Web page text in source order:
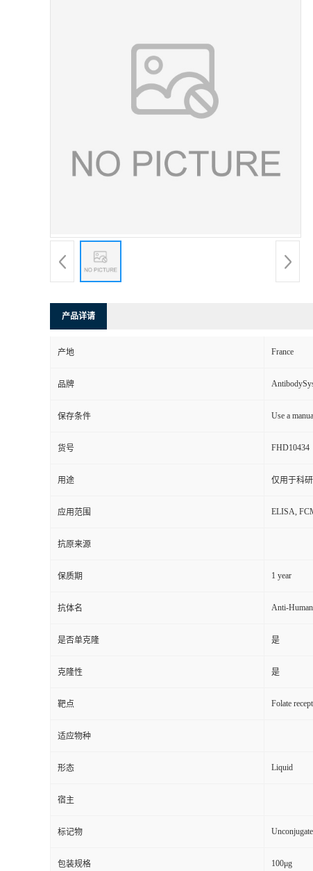
产品详请
产地 France
品牌
保存条件 Use a
货号 FHD10434
用途 仅用于科研
应用范围 ELISA,
抗原来源
保质期 1 year
抗体名 Anti-
是否单克隆 是
克隆性 是
靶点 Folate
适应物种
形态 Liquid
宿主
标记物 Unconjugate
包装规格 100μg